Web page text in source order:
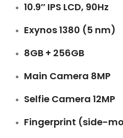
10.9″ IPS LCD, 90Hz
Exynos 1380 (5 nm)
8GB + 256GB
Main Camera 8MP
Selfie Camera 12MP
Fingerprint (side-